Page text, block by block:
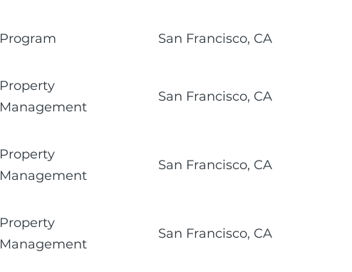
Program San Francisco, CA
Property
Management
San Francisco, CA
Property
Management
San Francisco, CA
Property
Management
San Francisco, CA